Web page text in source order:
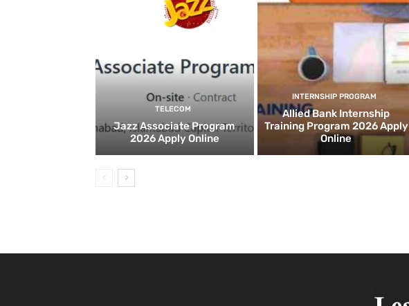
TELECOM
Jazz Associate Program
2026 Apply Online
INTERNSHIP PROGRAM
Allied Bank Internship
Training Program 2026 Apply
Online